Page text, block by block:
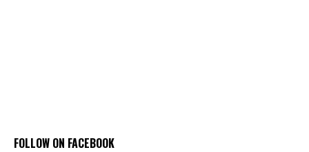
FOLLOW ON FACEBOOK